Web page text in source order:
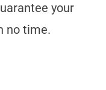
your
no time.